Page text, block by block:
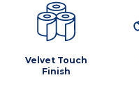
Velvet Touch
Finish